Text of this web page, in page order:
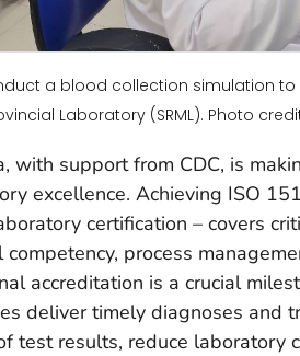
a blood collection simulation
Laboratory (SRML). Photo
with support from CDC, is
excellence. Achieving ISO
certification – covers
competency, process
accreditation is a crucial
deliver timely diagnoses and
test results, reduce laboratory